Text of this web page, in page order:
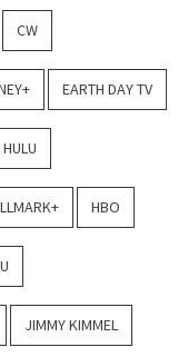
CW
EARTH DAY TV
HBO
JIMMY KIMMEL